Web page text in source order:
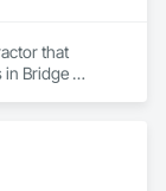
that
in Bridge
and